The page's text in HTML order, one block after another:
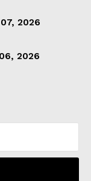
2026
2026